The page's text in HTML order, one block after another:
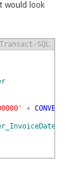
would look
Transact-SQL
+ CONVERT